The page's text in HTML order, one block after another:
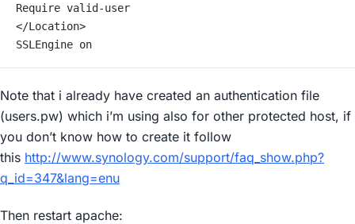
Require valid-user
</Location>
SSLEngine on
Note that i already have created an authentication file
(users.pw) which i’m using also for other protected host, if
you don’t know how to create it follow
this http://www.synology.com/support/faq_show.php?
q_id=347&lang=enu
Then restart apache: